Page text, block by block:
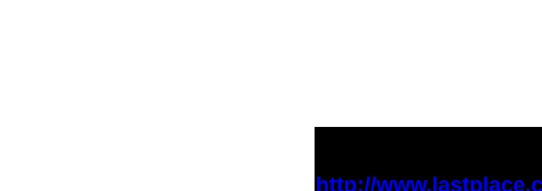
http://